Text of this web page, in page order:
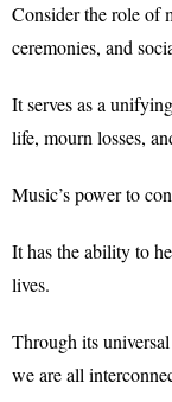
Consider the role of
ceremonies, and
It serves as a
life, mourn losses,
Music’s power to
It has the ability to
lives.
Through its
we are all